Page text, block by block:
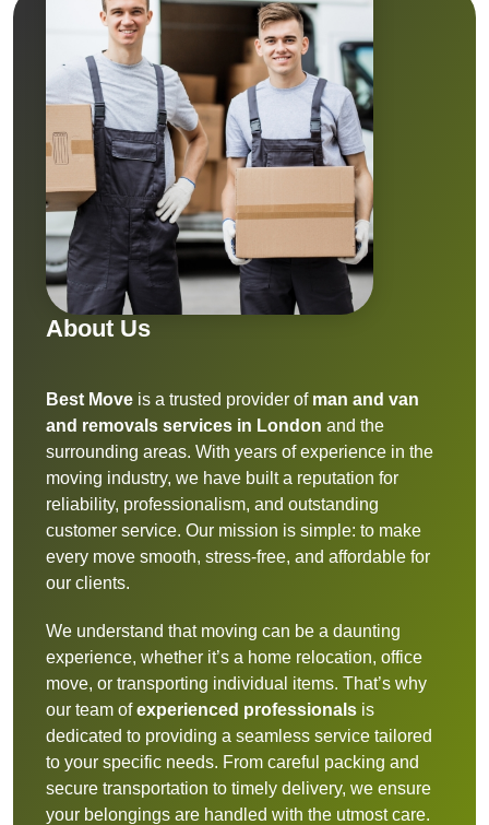
About Us
Best Move is a trusted provider of man and van
and removals services in London and the
surrounding areas. With years of experience in the
moving industry, we have built a reputation for
reliability, professionalism, and outstanding
customer service. Our mission is simple: to make
every move smooth, stress-free, and affordable for
our clients.
We understand that moving can be a daunting
experience, whether it’s a home relocation, office
move, or transporting individual items. That’s why
our team ofexperienced professionals is
dedicated to providing a seamless service tailored
to your specific needs. From careful packing and
secure transportation to timely delivery, we ensure
your belongings are handled with the utmost care.